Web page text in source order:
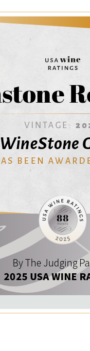
VINTAGE:
WineStone
BEEN
By The Judging
2025 USA WINE